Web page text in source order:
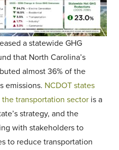
a statewide GHG
that North Carolina’s
almost 36% of the
emissions. NCDOT states
transportation sector is a
strategy, and the
with stakeholders to
to reduce transportation